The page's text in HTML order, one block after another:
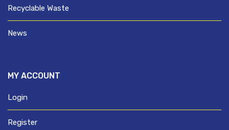
Recyclable Waste
News
MY ACCOUNT
Login
Register